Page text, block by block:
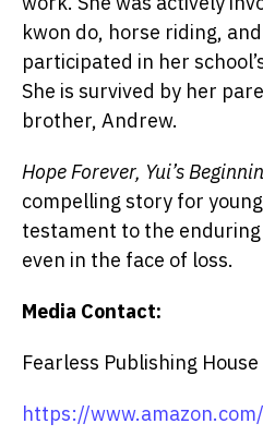
kwon do, horse riding,
participated in her
She is survived by her
brother, Andrew.
Hope Forever, Yui’s
compelling story for
testament to the
even in the face of loss.
Media Contact:
Fearless Publishing House
https://